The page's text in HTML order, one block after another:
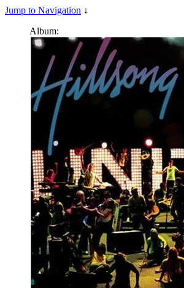
Jump to Navigation ↓
Album: